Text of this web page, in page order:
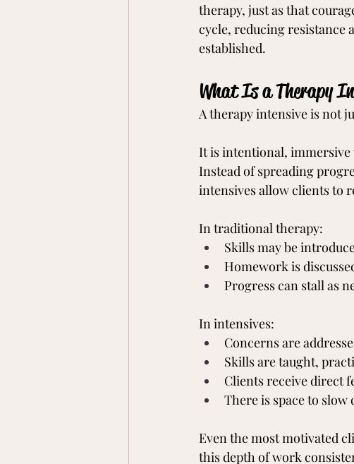
therapy, just as that
cycle, reducing resistance
established.
What Is a Therapy
A therapy intensive is not
It is intentional, immersive
Instead of spreading
intensives allow clients to
In traditional therapy:
Skills may be
Homework is
Progress can stall as
In intensives:
Concerns are
Skills are taught,
Clients receive direct
There is space to
Even the most motivated
this depth of work